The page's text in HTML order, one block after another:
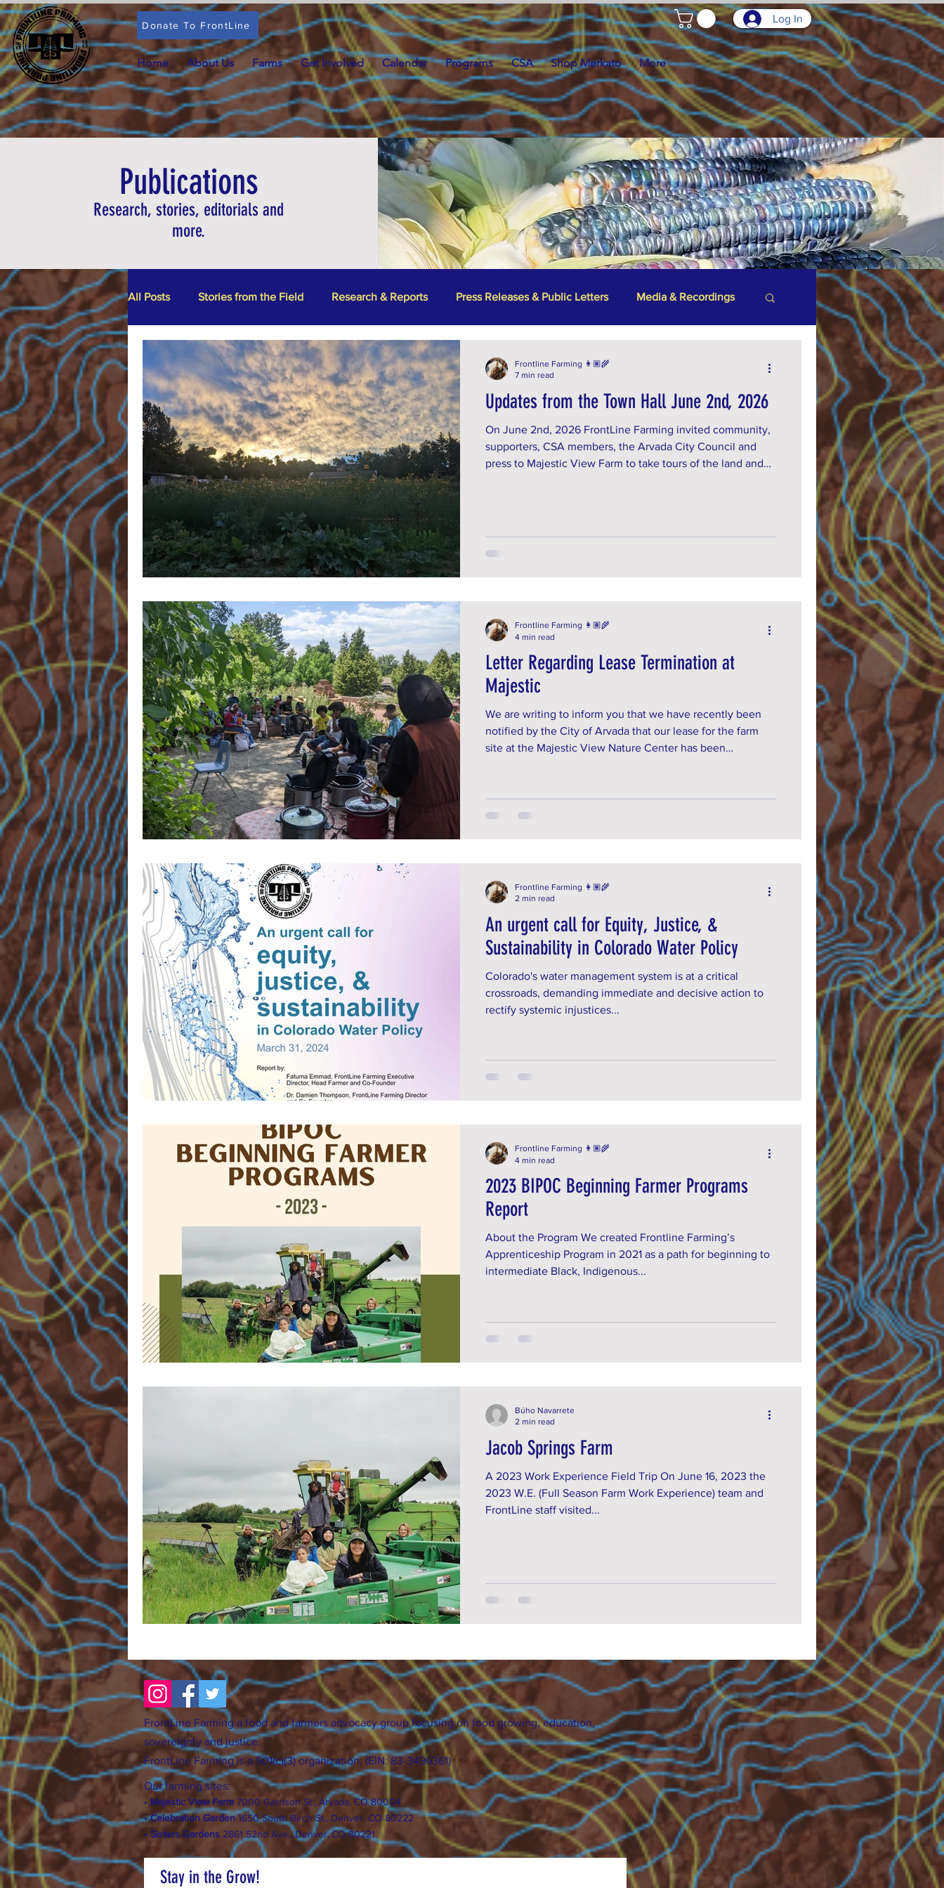
Donate To FrontLine
Log In
Home About Us Farms Get Involved Calendar Programs CSA Shop Merkato More
Publications
Research, stories, editorials and
more.
All Posts Stories from the Field Research & Reports Press Releases & Public Letters Media & Recordings
The Agrarian & The Alchemist
Updates from the Town Hall June 2nd, 2026
On June 2nd, 2026 FrontLine Farming invited community,
supporters, CSA members, the Arvada City Council and
press to Majestic View Farm to take tours of the land and
benefits from our work? RSVP by sending us an email at
Frontline Farming 👩🏽‍🌾
7 min read
Letter Regarding Lease Termination at
Majestic
We are writing to inform you that we have recently been
notified by the City of Arvada that our lease for the farm
site at the Majestic View Nature Center has been
option.
Frontline Farming 👩🏽‍🌾
4 min read
An urgent call for Equity, Justice, &
Sustainability in Colorado Water Policy
Colorado's water management system is at a critical
crossroads, demanding immediate and decisive action to
rectify systemic injustices...
Frontline Farming 👩🏽‍🌾
2 min read
2023 BIPOC Beginning Farmer Programs
Report
About the Program We created Frontline Farming’s
Apprenticeship Program in 2021 as a path for beginning to
intermediate Black, Indigenous...
Frontline Farming 👩🏽‍🌾
4 min read
Jacob Springs Farm
A 2023 Work Experience Field Trip On June 16, 2023 the
2023 W.E. (Full Season Farm Work Experience) team and
FrontLine staff visited...
Búho Navarrete
2 min read
FrontLine Farming a food and farmers advocacy group focusing on food growing, education,
sovereignty and justice.
FrontLine Farming is a 501(c)(3) organization. (EIN: 83-3496361)
Our farming sites:
• Majestic View Farm 7000 Garrison St., Arvada, CO 80004
•Celebration Garden1650 South Birch St., Denver, CO 80222
• Sisters Gardens 2861 52nd Ave., Denver, CO 80221
Stay in the Grow!